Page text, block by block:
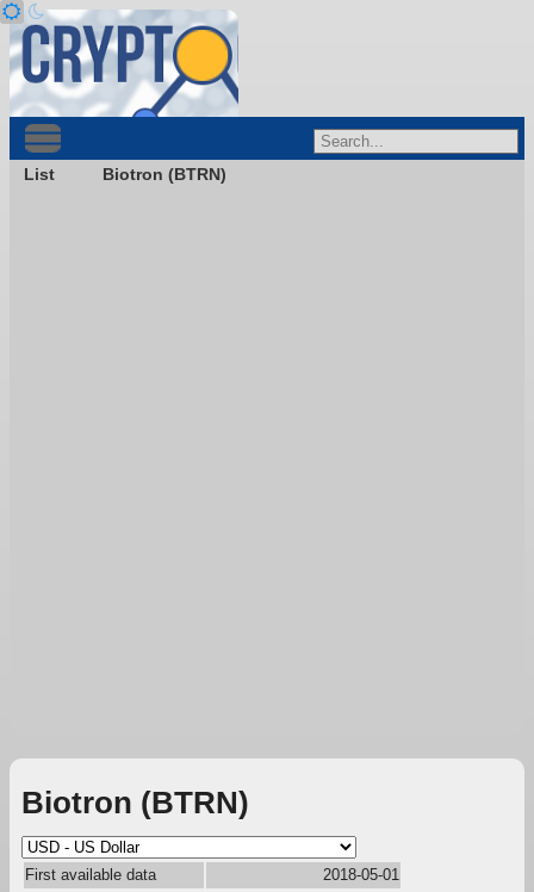
List Biotron (BTRN)
Biotron (BTRN)
First available data
2018-05-01